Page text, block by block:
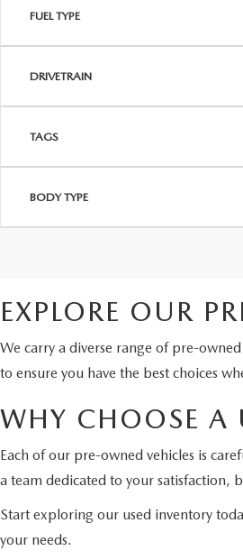
FUEL TYPE
DRIVETRAIN
TAGS
BODY TYPE
EXPLORE OUR
We carry a diverse range of pre-
to ensure you have the best choices
WHY CHOOSE A
Each of our pre-owned vehicles is
a team dedicated to your satisfaction,
Start exploring our used inventory
your needs.